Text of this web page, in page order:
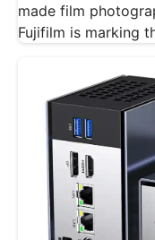
made film
Fujifilm is marking